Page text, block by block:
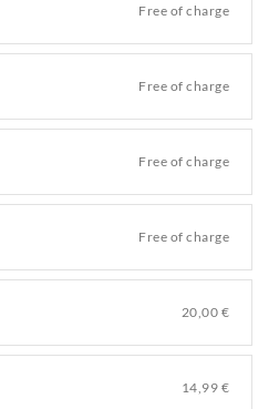
Free of charge
Free of charge
Free of charge
Free of charge
20,00 €
14,99 €